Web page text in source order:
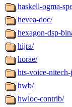
haskell-ogma-
hevea-doc/
hexagon-dsp-
hijra/
horae/
hts-voice-
hwb/
hwloc-contrib/